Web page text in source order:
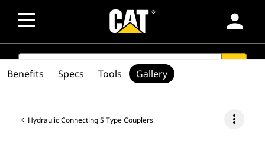
person
SEARCH
Hydraulic Connecting S Type Couplers more_vert
Benefits Specs Tools Gallery